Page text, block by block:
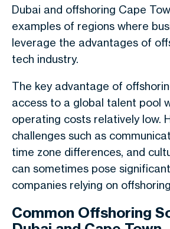
Dubai and offshoring Cape
examples of regions where
leverage the advantages of
tech industry.
The key advantage of
access to a global talent pool
operating costs relatively low.
challenges such as
time zone differences, and
can sometimes pose
companies relying on
Common Offshoring